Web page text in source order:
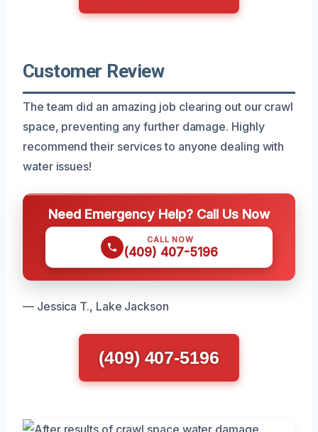
Customer Review
The team did an amazing job clearing out our crawl
space, preventing any further damage. Highly
recommend their services to anyone dealing with
water issues!
Need Emergency Help? Call Us Now
CALL NOW
(409) 407-5196
— Jessica T., Lake Jackson
(409) 407-5196